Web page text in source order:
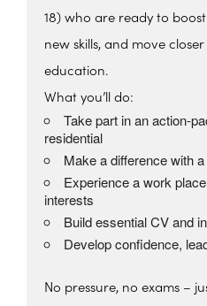
18) who are ready to
new skills, and move
education.
What you’ll do:
Take part in an action-
residential
Make a difference with
Experience a work
interests
Build essential CV and
Develop confidence,
No pressure, no exams –